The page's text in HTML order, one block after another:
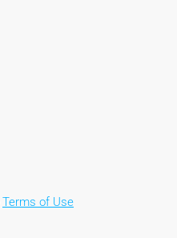
Terms of Use